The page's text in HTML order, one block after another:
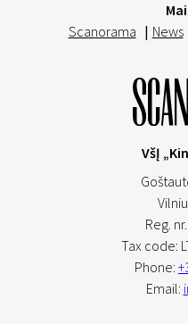
Scanorama | News
VšĮ
Reg.
Tax code:
Phone:
Email: